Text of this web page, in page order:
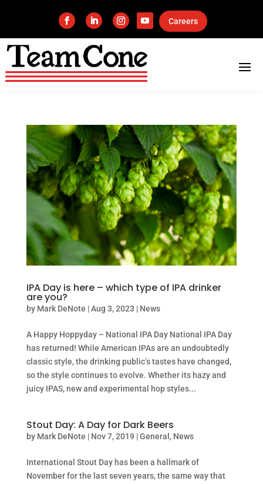
Careers
IPA Day is here – which type of IPA drinker
are you?
by Mark DeNote |Aug 3, 2023 | News
A Happy Hoppyday – National IPA Day National IPA Day
has returned! While American IPAs are an undoubtedly
classic style, the drinking public’s tastes have changed,
so the style continues to evolve. Whether its hazy and
juicy IPAS, new and experimental hop styles...
Stout Day: A Day for Dark Beers
by Mark DeNote | Nov 7, 2019 |General , News
International Stout Day has been a hallmark of
November for the last seven years, the same way that